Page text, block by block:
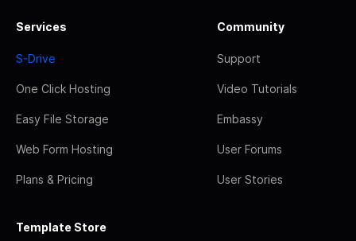
Services
S-Drive
One Click Hosting
Easy File Storage
Web Form Hosting
Plans & Pricing
Community
Support
Video Tutorials
Embassy
User Forums
User Stories
Template Store